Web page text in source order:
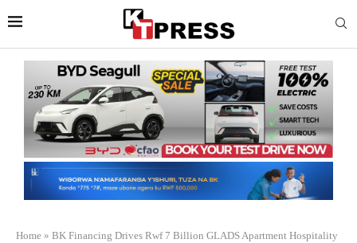
Home » BK Financing Drives Rwf 7 Billion GLADS Apartment Hospitality